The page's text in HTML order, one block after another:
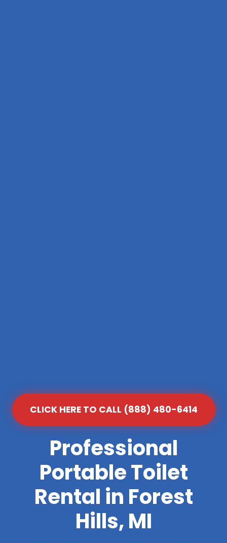
CLICK HERE TO CALL (888) 480-6414
Professional
Portable Toilet
Rental in Forest
Hills, MI